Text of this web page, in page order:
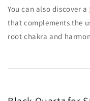
You can also discover a
that complements the
root chakra and